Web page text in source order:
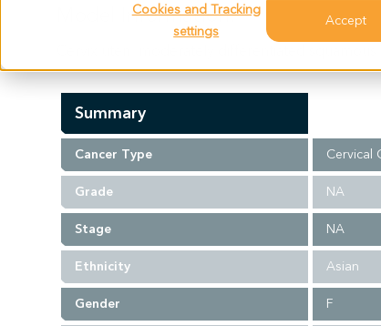
Cookies and Tracking
settings
Accept
Model Information:
Cervix uteri: moderately differentiated
Summary
Cancer Type Cervical
Grade NA
Stage NA
Ethnicity Asian
Gender F